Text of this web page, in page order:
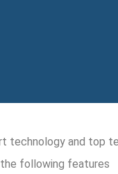
and top
the following features